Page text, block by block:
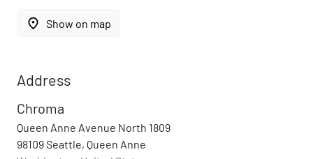
place Show on map
Address
Chroma
Queen Anne Avenue North 1809
98109 Seattle, Queen Anne